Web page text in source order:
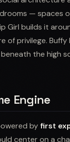
— spaces
Girl builds it
of privilege.
the high
Engine
by first
center on a